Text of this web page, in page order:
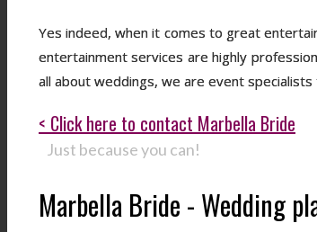
Yes indeed, when it comes to great
entertainment services are highly
all about weddings, we are event specialists
< Click here to contact Marbella Bride
Just because you can!
Marbella Bride - Wedding